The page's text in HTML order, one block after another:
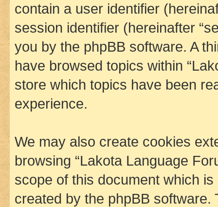
contain a user identifier
session identifier (hereinafter
you by the phpBB software. A
have browsed topics within
store which topics have been
experience.
We may also create cookies
browsing “Lakota Language
scope of this document which
created by the phpBB